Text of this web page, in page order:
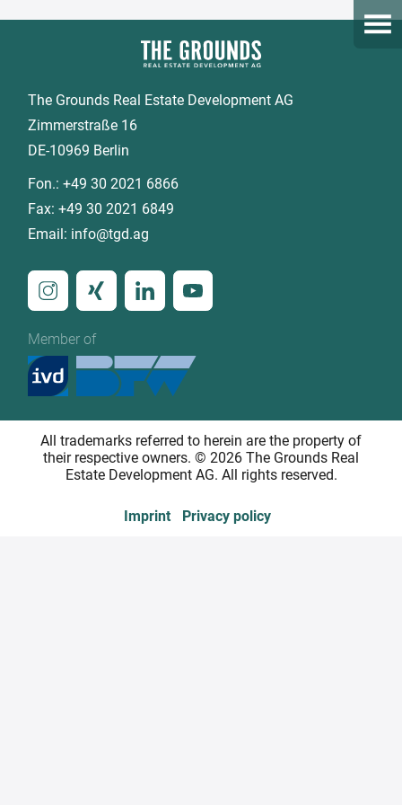
Open
The Grounds Real Estate Development AG
Zimmerstraße 16
DE-10969 Berlin
Fon.:+49 30 2021 6866
Fax:+49 30 2021 6849
Email: info@tgd.ag
Member of
All trademarks referred to herein are the property of
their respective owners. © 2026 The Grounds Real
Estate Development AG. All rights reserved.
Imprint Privacy policy